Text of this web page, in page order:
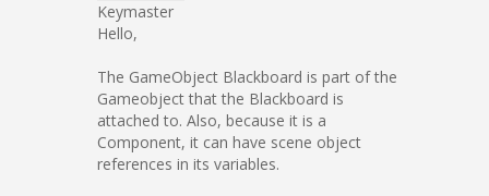
Keymaster
Hello,
The GameObject Blackboard is part of the
Gameobject that the Blackboard is
attached to. Also, because it is a
Component, it can have scene object
references in its variables.